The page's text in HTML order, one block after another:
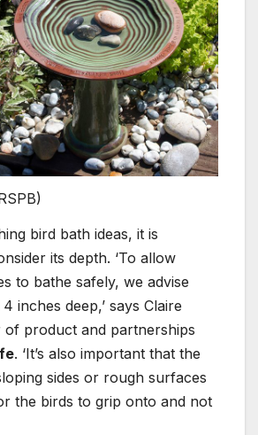
bird bath ideas, it is
its depth. ‘To allow
to bathe safely, we advise
inches deep,’ says Claire
of product and partnerships
. ‘It’s also important that the
sides or rough surfaces
the birds to grip onto and not